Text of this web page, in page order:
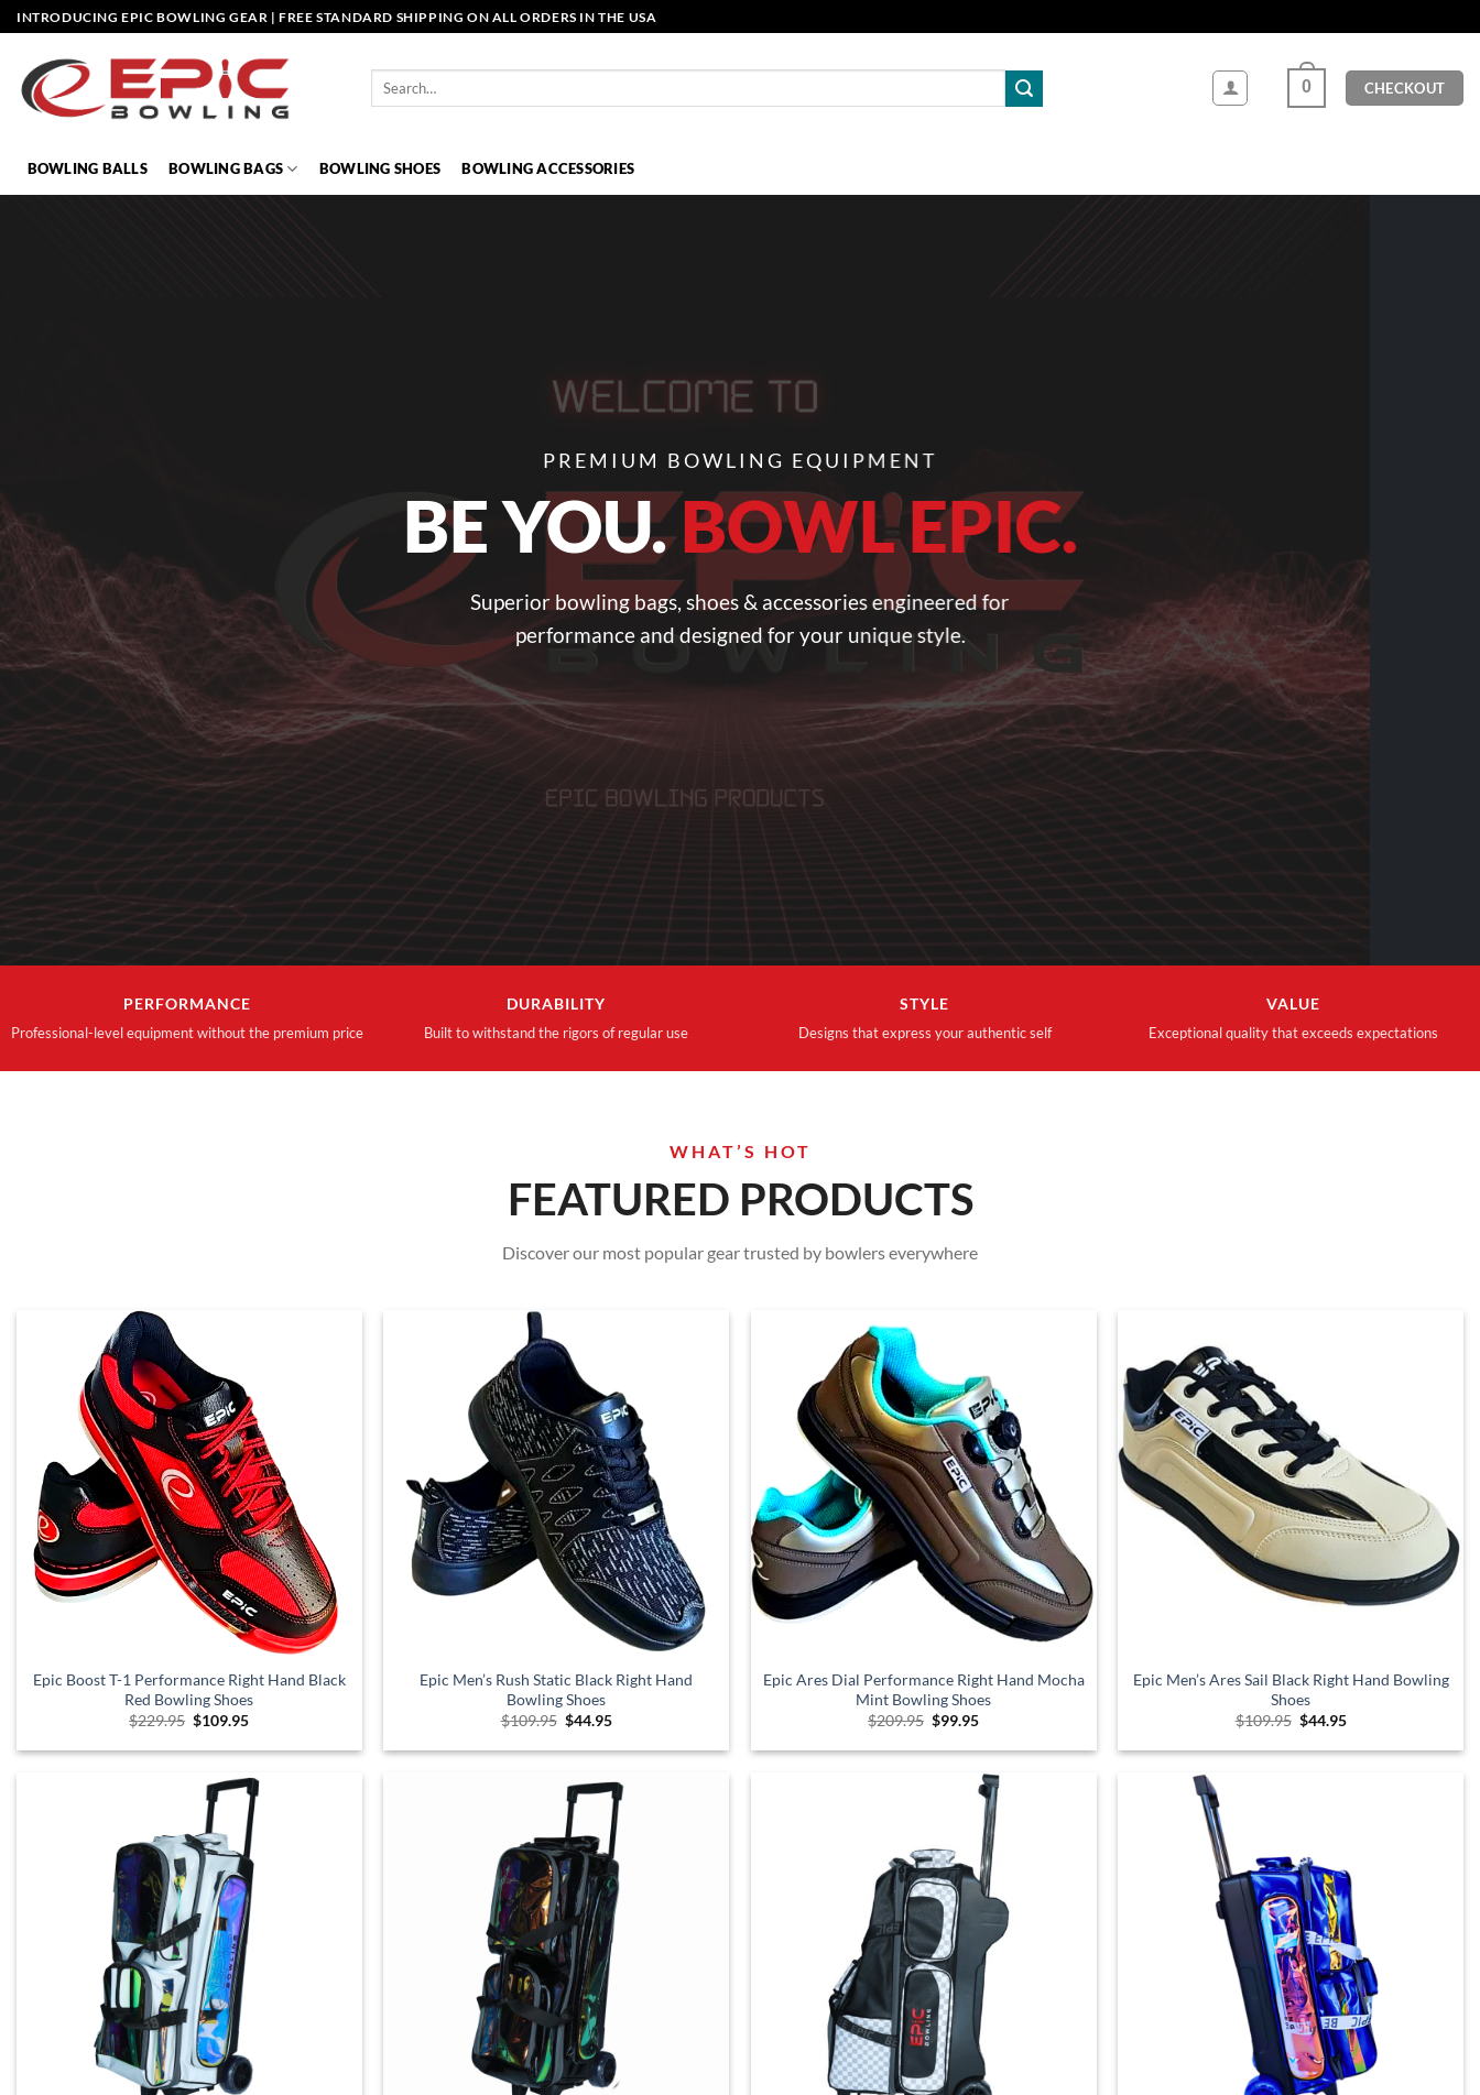
Skip
to
content
INTRODUCING EPIC BOWLING GEAR | FREE STANDARD SHIPPING ON ALL ORDERS IN THE USA
Search
0 CHECKOUT
BOWLING BALLS BOWLING BAGS BOWLING SHOES BOWLING ACCESSORIES
PREMIUM BOWLING EQUIPMENT
BE YOU.BOWL EPIC.
Superior bowling bags, shoes & accessories engineered for
performance and designed for your unique style.
PERFORMANCE
Professional-level equipment without the premium price
DURABILITY
Built to withstand the rigors of regular use
STYLE
Designs that express your authentic self
VALUE
Exceptional quality that exceeds expectations
WHAT’S HOT
FEATURED PRODUCTS
Discover our most popular gear trusted by bowlers everywhere
Epic Boost T-1 Performance Right Hand Black
Red Bowling Shoes
$229.95 Original
was:
$109.95Current
is:
Epic Men’s Rush Static Black Right Hand
Bowling Shoes
$109.95 Original
was:
$44.95Current
is:
Epic Ares Dial Performance Right Hand Mocha
Mint Bowling Shoes
$209.95 Original
was:
$99.95Current
is:
Epic Men’s Ares Sail Black Right Hand Bowling
Shoes
$109.95 Original
was:
$44.95Current
is: